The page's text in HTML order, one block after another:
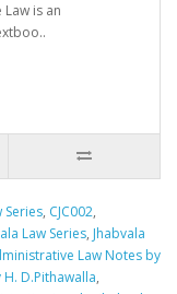
is an
Series, CJC002,
Law Series, Jhabvala
Law Notes by
D.Pithawalla,